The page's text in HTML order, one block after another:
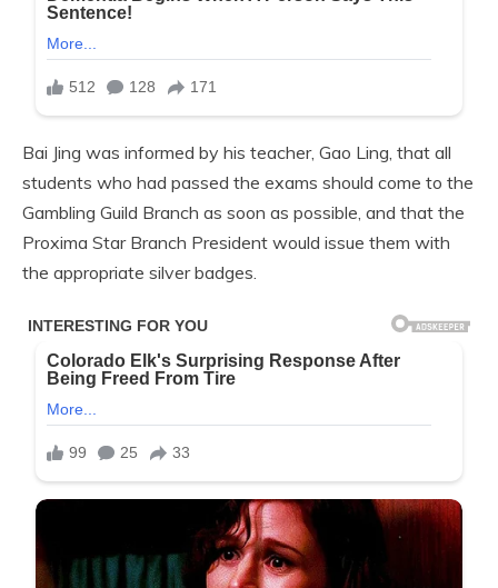
Bai Jing was informed by his teacher, Gao Ling, that all
students who had passed the exams should come to the
Gambling Guild Branch as soon as possible, and that the
Proxima Star Branch President would issue them with
the appropriate silver badges.